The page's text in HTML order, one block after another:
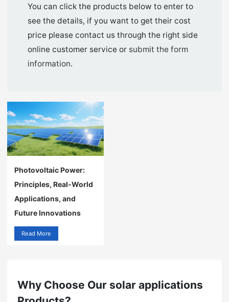
You can click the products below to enter to
see the details, if you want to get their cost
price please contact us through the right side
online customer service or submit the form
information.
Photovoltaic Power:
Principles, Real-World
Applications, and
Future Innovations
Read More
Why Choose Our solar applications